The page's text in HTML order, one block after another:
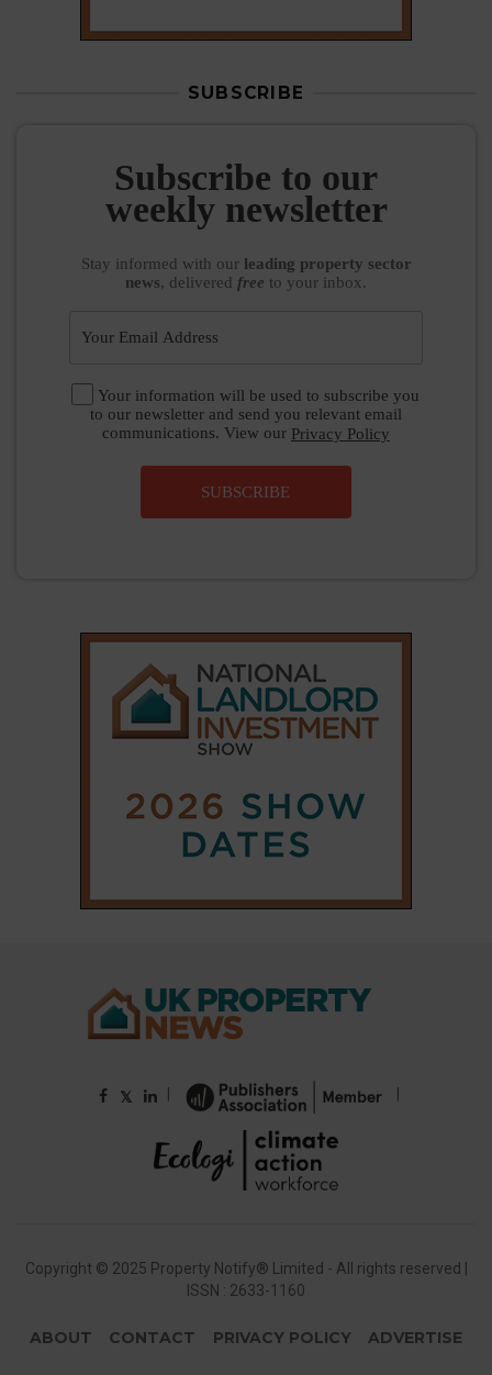
SUBSCRIBE
Subscribe to our
weekly newsletter
Stay informed with our leading property sector
news, delivered free to your inbox.
Your information will be used to subscribe you
to our newsletter and send you relevant email
communications. View our Privacy Policy
SUBSCRIBE
𝕏
Copyright © 2025 Property Notify® Limited - All rights reserved |
ISSN : 2633-1160
ABOUT CONTACT PRIVACY POLICY ADVERTISE